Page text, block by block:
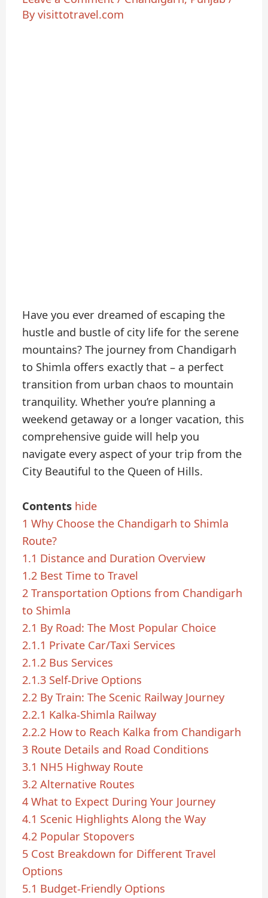
Byvisittotravel.com
Have you ever dreamed of escaping the
hustle and bustle of city life for the serene
mountains? The journey from Chandigarh
to Shimla offers exactly that – a perfect
transition from urban chaos to mountain
tranquility. Whether you’re planning a
weekend getaway or a longer vacation, this
comprehensive guide will help you
navigate every aspect of your trip from the
City Beautiful to the Queen of Hills.
Contents hide
1 Why Choose the Chandigarh to Shimla
Route?
1.1 Distance and Duration Overview
1.2 Best Time to Travel
2 Transportation Options from Chandigarh
to Shimla
2.1 By Road: The Most Popular Choice
2.1.1 Private Car/Taxi Services
2.1.2 Bus Services
2.1.3 Self-Drive Options
2.2 By Train: The Scenic Railway Journey
2.2.1 Kalka-Shimla Railway
2.2.2 How to Reach Kalka from Chandigarh
3 Route Details and Road Conditions
3.1 NH5 Highway Route
3.2 Alternative Routes
4 What to Expect During Your Journey
4.1 Scenic Highlights Along the Way
4.2 Popular Stopovers
5 Cost Breakdown for Different Travel
Options
5.1 Budget-Friendly Options